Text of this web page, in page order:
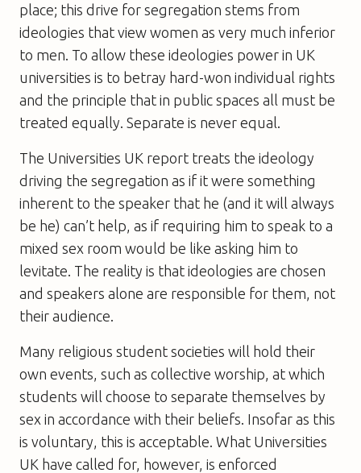
place; this drive for segregation stems from
ideologies that view women as very much inferior
to men. To allow these ideologies power in UK
universities is to betray hard-won individual rights
and the principle that in public spaces all must be
treated equally. Separate is never equal.
The Universities UK report treats the ideology
driving the segregation as if it were something
inherent to the speaker that he (and it will always
be he) can’t help, as if requiring him to speak to a
mixed sex room would be like asking him to
levitate. The reality is that ideologies are chosen
and speakers alone are responsible for them, not
their audience.
Many religious student societies will hold their
own events, such as collective worship, at which
students will choose to separate themselves by
sex in accordance with their beliefs. Insofar as this
is voluntary, this is acceptable. What Universities
UK have called for, however, is enforced